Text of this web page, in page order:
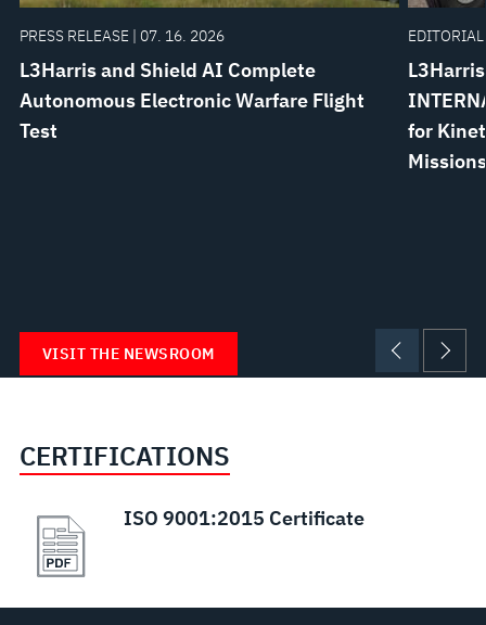
PRESS RELEASE | 07. 16. 2026
L3Harris and Shield AI Complete
Autonomous Electronic Warfare Flight
Test
for
Missions
VISIT THE NEWSROOM
CERTIFICATIONS
ISO 9001:2015 Certificate